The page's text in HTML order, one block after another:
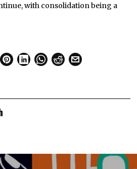
with consolidation being a